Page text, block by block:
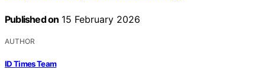
Published on 15 February 2026
AUTHOR
ID Times Team